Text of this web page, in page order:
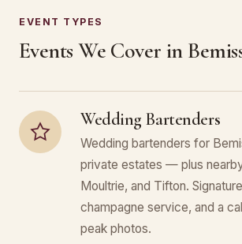
EVENT TYPES
Events We Cover in
Wedding Bartenders
Wedding bartenders for
private estates — plus
Moultrie, and Tifton.
champagne service, and a
peak photos.